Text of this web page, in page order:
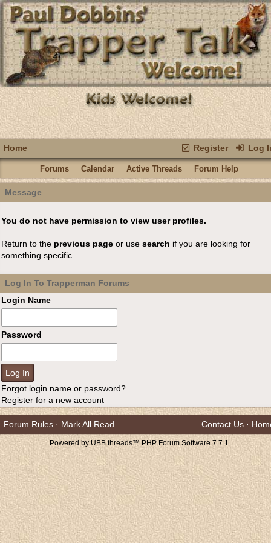
Register Log
Home
Forums Calendar Active Threads Forum Help
Message
You do not have permission to view user profiles.
Return to the previous page or use search if you are looking for
something specific.
Log In To Trapperman Forums
Login Name
Password
Forgot login name or password?
Register for a new account
Forum Rules · Mark All Read Contact Us ·
Powered by UBB.threads™ PHP Forum Software 7.7.1